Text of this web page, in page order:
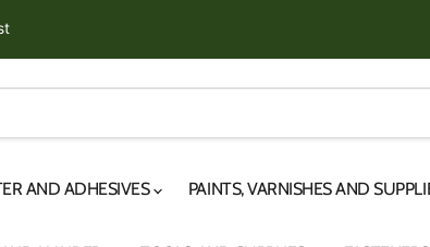
AND ADHESIVES PAINTS, VARNISHES AND